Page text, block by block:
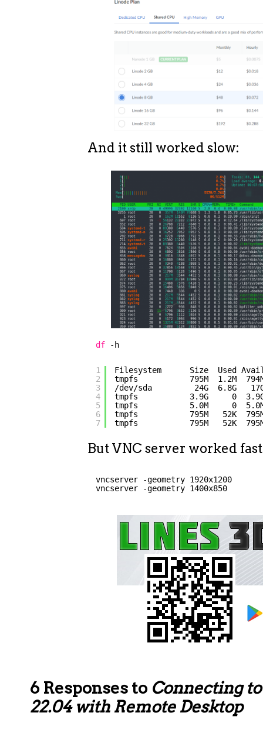
And it still worked slow:
df -h
1
2
3
4
5
6
7
Filesystem      Size  Used
tmpfs           795M  1.2M
/dev/sda         24G  6.8G
tmpfs           3.9G     0
tmpfs           5.0M     0
tmpfs           795M   52K
tmpfs           795M   52K
But VNC server worked
vncserver -geometry 1920x1200
vncserver -geometry 1400x850
6 Responses to Connecting
22.04 with Remote Desktop